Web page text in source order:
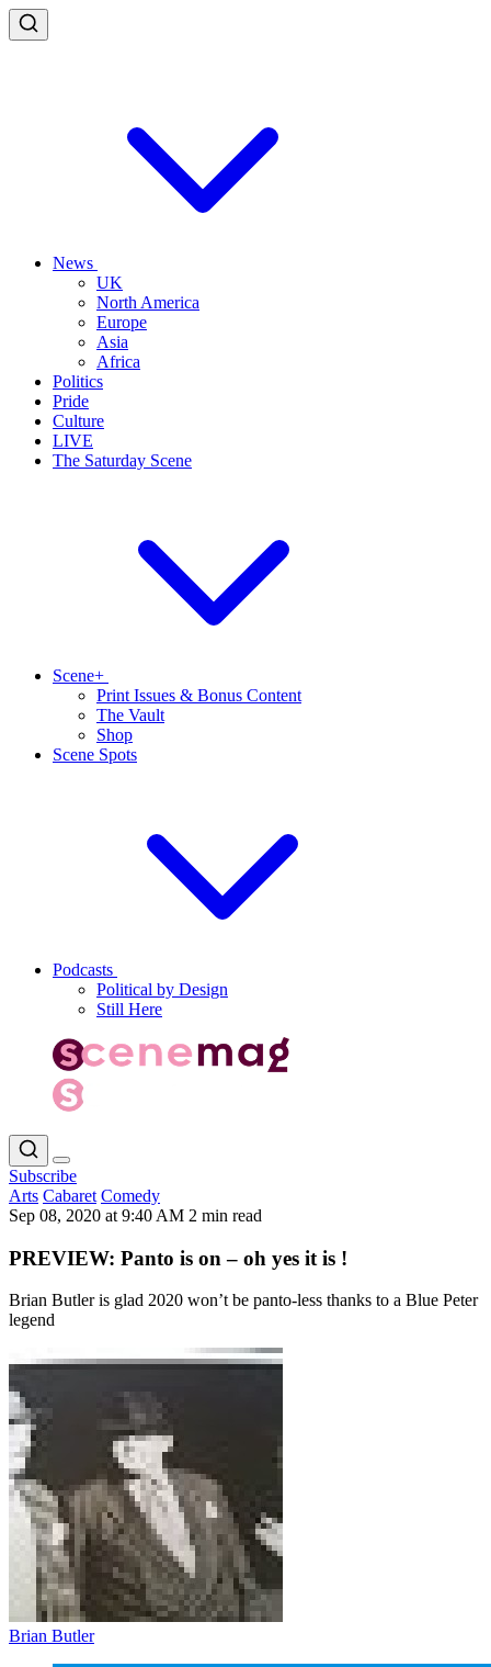
News
UK
North America
Europe
Asia
Africa
Politics
Pride
Culture
LIVE
The Saturday Scene
Scene+
Print Issues & Bonus Content
The Vault
Shop
Scene Spots
Podcasts
Political by Design
Still Here
Subscribe
Arts Cabaret Comedy
Sep 08, 2020 at 9:40 AM 2 min read
PREVIEW: Panto is on – oh yes it is !
Brian Butler is glad 2020 won’t be panto-less thanks to a Blue Peter
legend
Brian Butler